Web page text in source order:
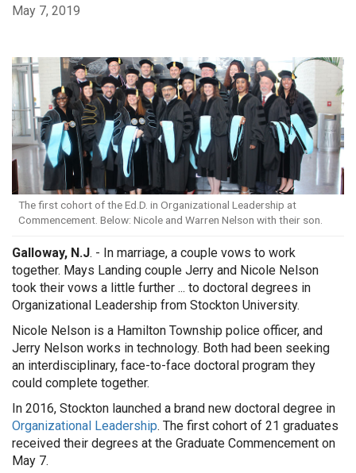
May 7, 2019
The first cohort of the Ed.D. in Organizational Leadership at
Commencement. Below: Nicole and Warren Nelson with their son.
Galloway, N.J. - In marriage, a couple vows to work
together. Mays Landing couple Jerry and Nicole Nelson
took their vows a little further ... to doctoral degrees in
Organizational Leadership from Stockton University.
Nicole Nelson is a Hamilton Township police officer, and
Jerry Nelson works in technology. Both had been seeking
an interdisciplinary, face-to-face doctoral program they
could complete together.
In 2016, Stockton launched a brand new doctoral degree in
Organizational Leadership. The first cohort of 21 graduates
received their degrees at the Graduate Commencement on
May 7.